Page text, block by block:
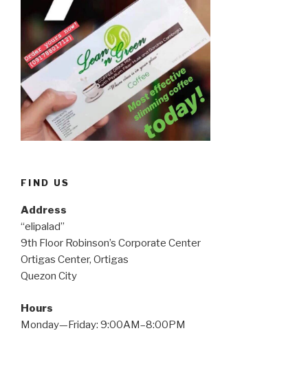
FIND US
Address
“elipalad”
9th Floor Robinson’s Corporate Center
Ortigas Center, Ortigas
Quezon City
Hours
Monday—Friday: 9:00AM–8:00PM